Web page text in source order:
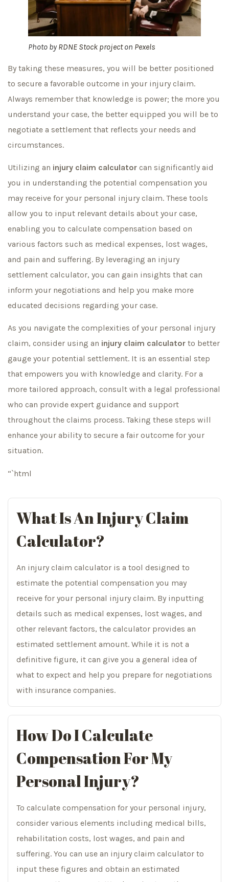
Photo byRDNE Stock projecton Pexels
By taking these measures, you will be better positioned
to secure a favorable outcome in your injury claim.
Always remember that knowledge is power; the more you
understand your case, the better equipped you will be to
negotiate a settlement that reflects your needs and
circumstances.
Utilizing an injury claim calculator can significantly aid
you in understanding the potential compensation you
may receive for your personal injury claim. These tools
allow you to input relevant details about your case,
enabling you to calculate compensation based on
various factors such as medical expenses, lost wages,
and pain and suffering. By leveraging an injury
settlement calculator, you can gain insights that can
inform your negotiations and help you make more
educated decisions regarding your case.
As you navigate the complexities of your personal injury
claim, consider using an injury claim calculator to better
gauge your potential settlement. It is an essential step
that empowers you with knowledge and clarity. For a
more tailored approach, consult with a legal professional
who can provide expert guidance and support
throughout the claims process. Taking these steps will
enhance your ability to secure a fair outcome for your
situation.
“`html
What Is An Injury Claim
Calculator?
An injury claim calculator is a tool designed to
estimate the potential compensation you may
receive for your personal injury claim. By inputting
details such as medical expenses, lost wages, and
other relevant factors, the calculator provides an
estimated settlement amount. While it is not a
definitive figure, it can give you a general idea of
what to expect and help you prepare for negotiations
with insurance companies.
How Do I Calculate
Compensation For My
Personal Injury?
To calculate compensation for your personal injury,
consider various elements including medical bills,
rehabilitation costs, lost wages, and pain and
suffering. You can use an injury claim calculator to
input these figures and obtain an estimated